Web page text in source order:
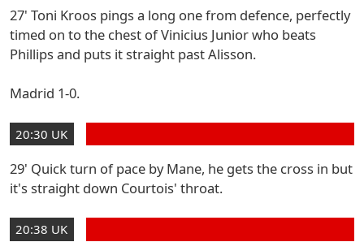
27' Toni Kroos pings a long one from defence, perfectly
timed on to the chest of Vinicius Junior who beats
Phillips and puts it straight past Alisson.
Madrid 1-0.
20:30 UK
29' Quick turn of pace by Mane, he gets the cross in but
it's straight down Courtois' throat.
20:38 UK